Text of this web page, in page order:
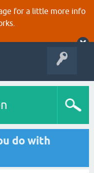
for a little more info
do with